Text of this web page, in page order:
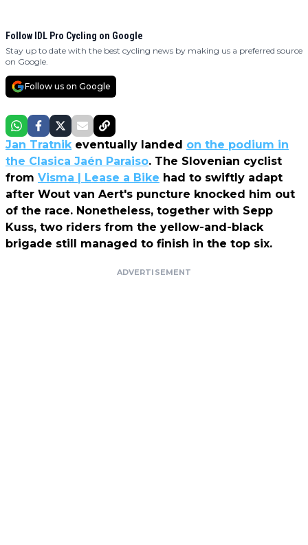
Follow IDL Pro Cycling on Google
Stay up to date with the best cycling news by making us a preferred source
on Google.
Follow us on Google
Jan Tratnikeventually landed on the podium in
the Clasica Jaén Paraiso. The Slovenian cyclist
from Visma | Lease a Bike had to swiftly adapt
after Wout van Aert's puncture knocked him out
of the race. Nonetheless, together with Sepp
Kuss, two riders from the yellow-and-black
brigade still managed to finish in the top six.
ADVERTISEMENT